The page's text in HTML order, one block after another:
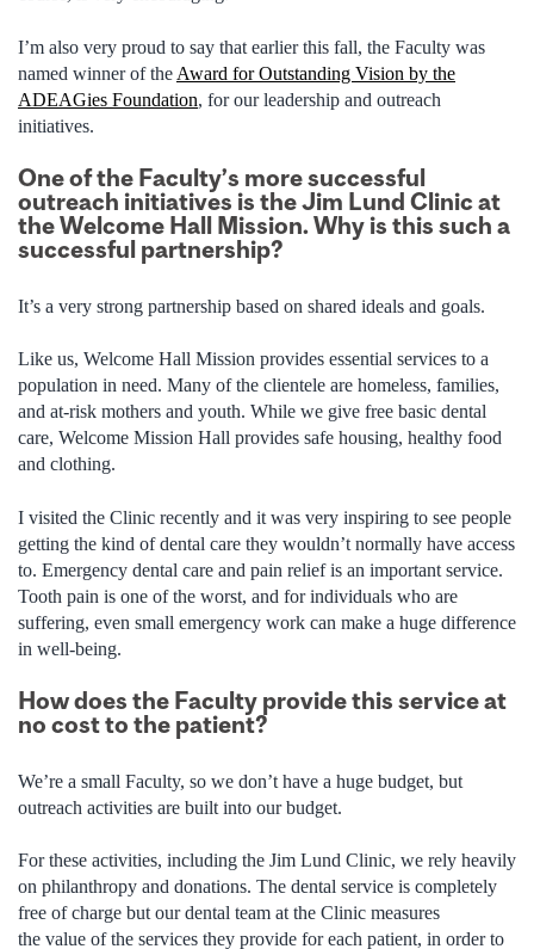
I’m also very proud to say that earlier this fall, the Faculty was
named winner of the Award for Outstanding Vision by the
ADEAGies Foundation, for our leadership and outreach
initiatives.
One of the Faculty’s more successful
outreach initiatives is the Jim Lund Clinic at
the Welcome Hall Mission. Why is this such a
successful partnership?
It’s a very strong partnership based on shared ideals and goals.
Like us, Welcome Hall Mission provides essential services to a
population in need. Many of the clientele are homeless, families,
and at-risk mothers and youth. While we give free basic dental
care, Welcome Mission Hall provides safe housing, healthy food
and clothing.
I visited the Clinic recently and it was very inspiring to see people
getting the kind of dental care they wouldn’t normally have access
to. Emergency dental care and pain relief is an important service.
Tooth pain is one of the worst, and for individuals who are
suffering, even small emergency work can make a huge difference
in well-being.
How does the Faculty provide this service at
no cost to the patient?
We’re a small Faculty, so we don’t have a huge budget, but
outreach activities are built into our budget.
For these activities, including the Jim Lund Clinic, we rely heavily
on philanthropy and donations. The dental service is completely
free of charge but our dental team at the Clinic measures
the value of the services they provide for each patient, in order to